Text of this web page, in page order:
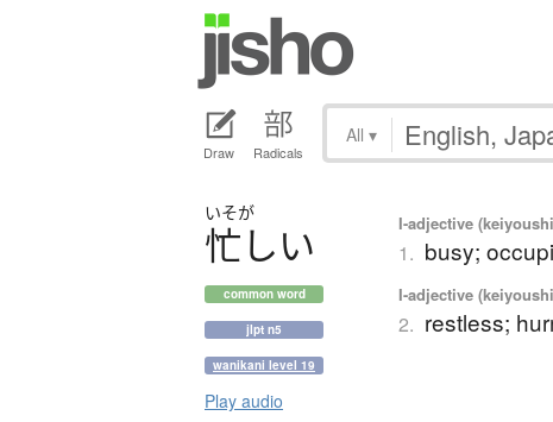
Draw Radicals
All ▾
いそが
忙しい
common word
jlpt n5
wanikani level 19
Play audio
I-adjective
1. busy;
I-adjective
2. restless;